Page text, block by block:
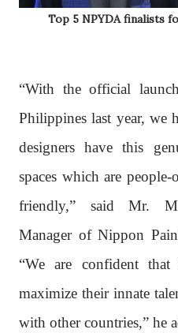
Top 5 NPYDA finalists
“With the official
Philippines last year, we
designers have this
spaces which are
friendly,” said Mr.
Manager of Nippon
“We are confident that
maximize their innate
with other countries,” he